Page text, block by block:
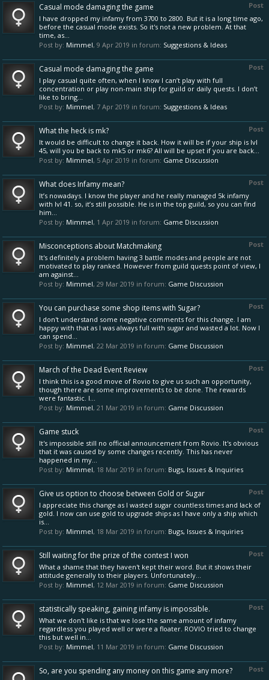
Post
Casual mode damaging the game
I have dropped my infamy from 3700 to 2800. But it is a long time ago,
before the casual mode exists. So it's not a new problem. At that
time, as...
Post by: Mimmel, 9 Apr 2019 in forum: Suggestions & Ideas
Post
Casual mode damaging the game
I play casual quite often, when I know I can’t play with full
concentration or play non-main ship for guild or daily quests. I don’t
like to bring...
Post by: Mimmel, 7 Apr 2019 in forum: Suggestions & Ideas
Post
What the heck is mk?
It would be difficult to change it back. How it will be if your ship is lvl
45, will you be back to mk5 or mk6? All will be upset if you are back...
Post by: Mimmel, 5 Apr 2019 in forum: Game Discussion
Post
What does Infamy mean?
It’s nowadays. I know the player and he really managed 5k infamy
with lvl 41. so, it’s still possible. He is in the top guild, so you can find
him...
Post by: Mimmel, 1 Apr 2019 in forum: Game Discussion
Post
Misconceptions about Matchmaking
It's definitely a problem having 3 battle modes and people are not
motivated to play ranked. However from guild quests point of view, I
am against...
Post by: Mimmel, 29 Mar 2019 in forum: Game Discussion
Post
You can purchase some shop items with Sugar?
I don't understand some negative comments for this change. I am
happy with that as I was always full with sugar and wasted a lot. Now I
can spend...
Post by: Mimmel, 22 Mar 2019 in forum: Game Discussion
Post
March of the Dead Event Review
I think this is a good move of Rovio to give us such an opportunity,
though there are some improvements to be done. The rewards
were fantastic. I...
Post by: Mimmel, 21 Mar 2019 in forum: Game Discussion
Post
Game stuck
It's impossible still no official announcement from Rovio. It's obvious
that it was caused by some changes recently. This has never
happened in my...
Post by: Mimmel, 18 Mar 2019 in forum: Bugs, Issues & Inquiries
Post
Give us option to choose between Gold or Sugar
I appreciate this change as I wasted sugar countless times and lack of
gold. I now can use gold to upgrade ships as I have only a ship which
is...
Post by: Mimmel, 18 Mar 2019 in forum: Bugs, Issues & Inquiries
Post
Still waiting for the prize of the contest I won
What a shame that they haven't kept their word. But it shows their
attitude generally to their players. Unfortunately...
Post by: Mimmel, 12 Mar 2019 in forum: Game Discussion
Post
statistically speaking, gaining infamy is impossible.
What we don't like is that we lose the same amount of infamy
regardless you played well or were a floater. ROVIO tried to change
this but well in...
Post by: Mimmel, 11 Mar 2019 in forum: Game Discussion
Post
So, are you spending any money on this game any more?